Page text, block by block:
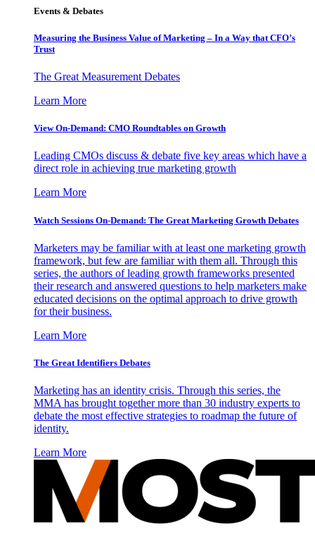
Events & Debates
Measuring the Business Value of Marketing – In a Way that CFO’s
Trust
The Great Measurement Debates
Learn More
View On-Demand: CMO Roundtables on Growth
Leading CMOs discuss & debate five key areas which have a
direct role in achieving true marketing growth
Learn More
Watch Sessions On-Demand: The Great Marketing Growth Debates
Marketers may be familiar with at least one marketing growth
framework, but few are familiar with them all. Through this
series, the authors of leading growth frameworks presented
their research and answered questions to help marketers make
educated decisions on the optimal approach to drive growth
for their business.
Learn More
The Great Identifiers Debates
Marketing has an identity crisis. Through this series, the
MMA has brought together more than 30 industry experts to
debate the most effective strategies to roadmap the future of
identity.
Learn More